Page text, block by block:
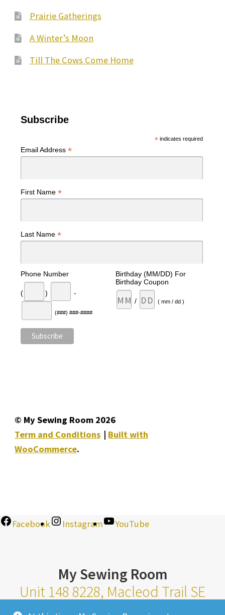
Prairie Gatherings
A Winter’s Moon
Till The Cows Come Home
Subscribe
*indicates required
Email Address *
First Name *
Last Name *
Phone Number
( ) -
(###) ###-####
Birthday (MM/DD) For
Birthday Coupon
/ ( mm / dd )
© My Sewing Room 2026
Term and Conditions
Built with
WooCommerce.
Facebook Instagram YouTube
My Sewing Room
Unit 148 8228, Macleod Trail SE
Calgary Alberta T2H 2B8